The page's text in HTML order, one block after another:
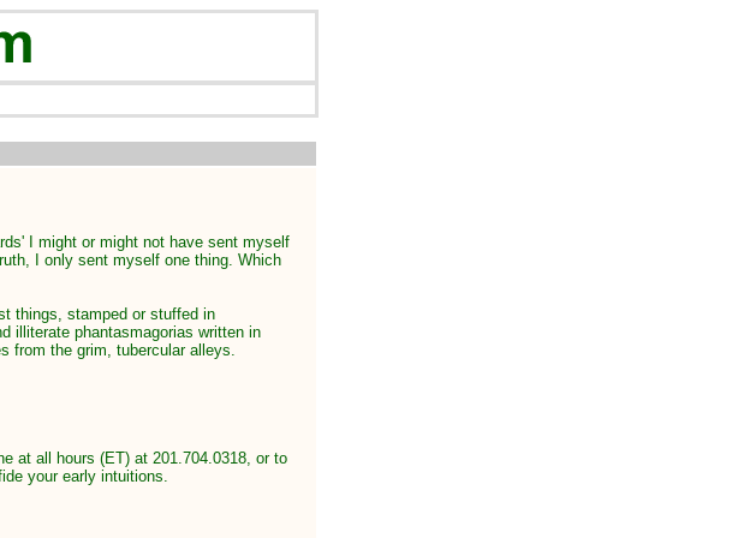
I might or might not have sent myself
I only sent myself one thing. Which
things, stamped or stuffed in
illiterate phantasmagorias written in
from the grim, tubercular alleys.
at all hours (ET) at 201.704.0318, or to
your early intuitions.